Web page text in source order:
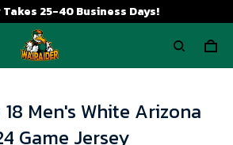
25-40 Business Days!
Men's White Arizona
Game Jersey